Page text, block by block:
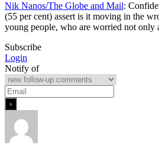
Nik Nanos/The Globe and Mail:
(55 per cent) assert is it moving in the
young people, who are worried not only
Subscribe
Login
Notify of